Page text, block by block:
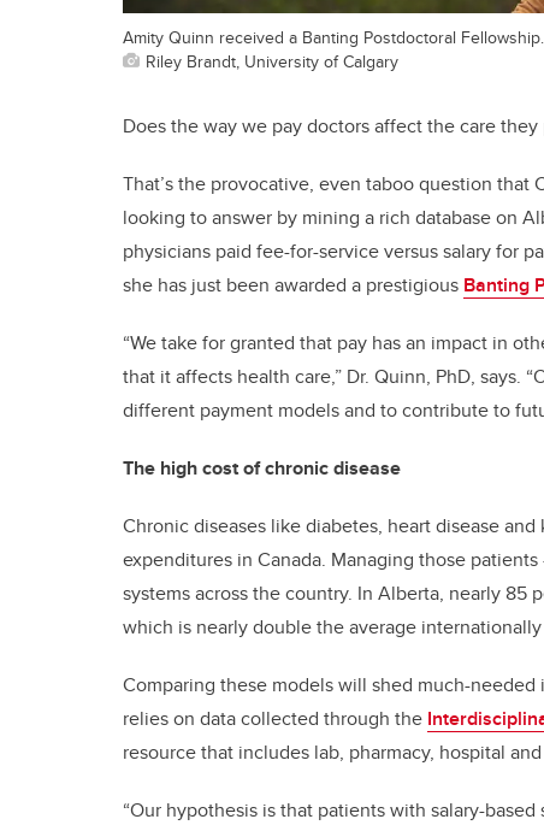
Amity Quinn received a Banting Postdoctoral Fellowship.
Riley Brandt, University of Calgary
Does the way we pay doctors affect the care they
That’s the provocative, even taboo question
looking to answer by mining a rich database on
physicians paid fee-for-service versus salary for
she has just been awarded a prestigious Banting
“We take for granted that pay has an impact in
that it affects health care,” Dr. Quinn, PhD, says.
different payment models and to contribute to
The high cost of chronic disease
Chronic diseases like diabetes, heart disease
expenditures in Canada. Managing those
systems across the country. In Alberta, nearly
which is nearly double the average
Comparing these models will shed much-
relies on data collected through the
resource that includes lab, pharmacy, hospital
“Our hypothesis is that patients with salary-